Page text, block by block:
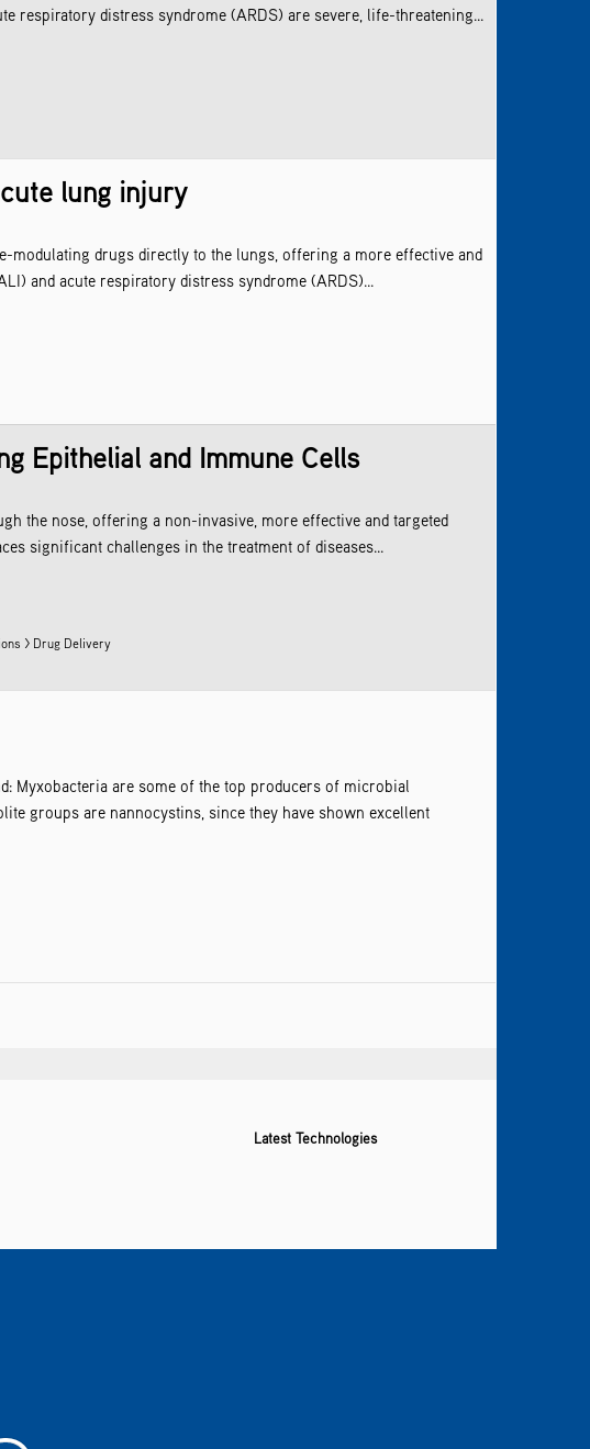
respiratory distress syndrome (ARDS) are severe, life-threatening...
lung injury
drugs directly to the lungs, offering a more effective and
and acute respiratory distress syndrome (ARDS)...
Epithelial and Immune Cells
the nose, offering a non-invasive, more effective and targeted
significant challenges in the treatment of diseases...
> Drug Delivery
Myxobacteria are some of the top producers of microbial
groups are nannocystins, since they have shown excellent
Latest Technologies